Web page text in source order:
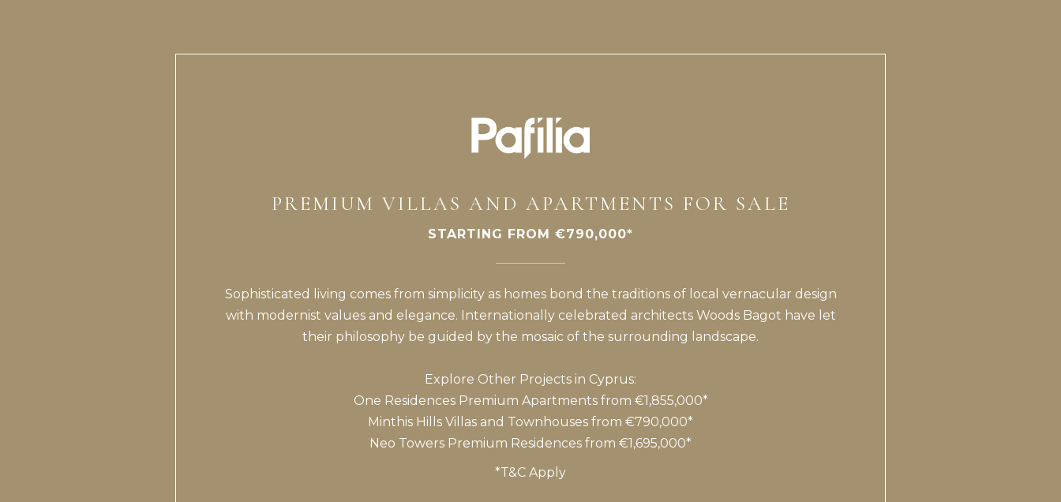
PREMIUM VILLAS AND APARTMENTS FOR SALE
STARTING FROM €790,000*
Sophisticated living comes from simplicity as homes bond the traditions of local vernacular design
with modernist values and elegance. Internationally celebrated architects Woods Bagot have let
their philosophy be guided by the mosaic of the surrounding landscape.
Explore Other Projects in Cyprus:
One ResidencesPremium Apartments from €1,855,000*
Minthis Hills Villas and Townhouses from €790,000*
Neo Towers Premium Residences from €1,695,000*
*T&C Apply